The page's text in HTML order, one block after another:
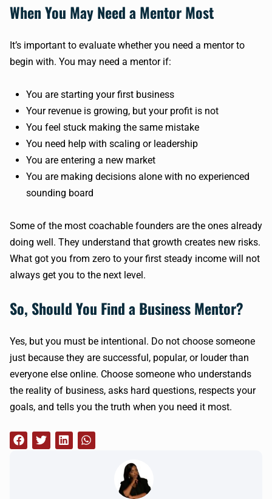
When You May Need a Mentor Most
It’s important to evaluate whether you need a mentor to
begin with. You may need a mentor if:
You are starting your first business
Your revenue is growing, but your profit is not
You feel stuck making the same mistake
You need help with scaling or leadership
You are entering a new market
You are making decisions alone with no experienced
sounding board
Some of the most coachable founders are the ones already
doing well. They understand that growth creates new risks.
What got you from zero to your first steady income will not
always get you to the next level.
So, Should You Find a Business Mentor?
Yes, but you must be intentional. Do not choose someone
just because they are successful, popular, or louder than
everyone else online. Choose someone who understands
the reality of business, asks hard questions, respects your
goals, and tells you the truth when you need it most.